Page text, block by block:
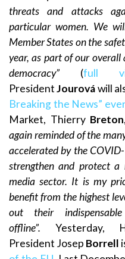
threats and attacks
particular women. We
Member States on the
year, as part of our
democracy” (full
PresidentJourováwill
Breaking the News”
Market, ThierryBreton
again reminded of the
accelerated by the
strengthen and protect a
media sector. It is my
benefit from the highest
out their
offline”. Yesterday,
President Josep Borrell